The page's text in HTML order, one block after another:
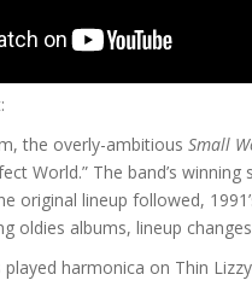
the overly-ambitious Small
World.” The band’s
original lineup followed,
oldies albums, lineup
harmonica on Thin